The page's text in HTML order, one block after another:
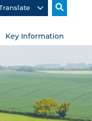
Key Information